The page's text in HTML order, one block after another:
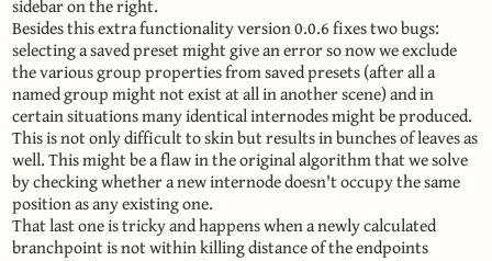
sidebar on the right.
Besides this extra functionality version 0.0.6 fixes two bugs:
selecting a saved preset might give an error so now we exclude
the various group properties from saved presets (after all a
named group might not exist at all in another scene) and in
certain situations many identical internodes might be produced.
This is not only difficult to skin but results in bunches of leaves as
well. This might be a flaw in the original algorithm that we solve
by checking whether a new internode doesn't occupy the same
position as any existing one.
That last one is tricky and happens when a newly calculated
branchpoint is not within killing distance of the endpoints